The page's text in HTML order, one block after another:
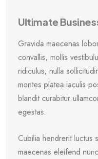
Ultimate
Gravida maecenas
convallis, mollis
ridiculus, nulla
montes platea iaculis
blandit curabitur
egestas.
Cubilia hendrerit luctus
maecenas eleifend